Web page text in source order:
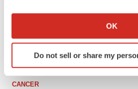
Collect information about your
Identify your device by actively
specific characteristics
and set your preferences in the
OK
Do not sell or share my
Ensoma cuts jobs, narrows focus to lead
asset
CANCER